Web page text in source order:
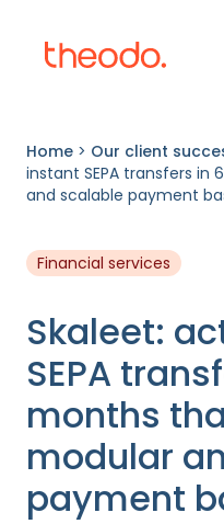
Home > Our client
instant SEPA transfers
and scalable payment
Financial services
Skaleet:
SEPA
months
modular
payment